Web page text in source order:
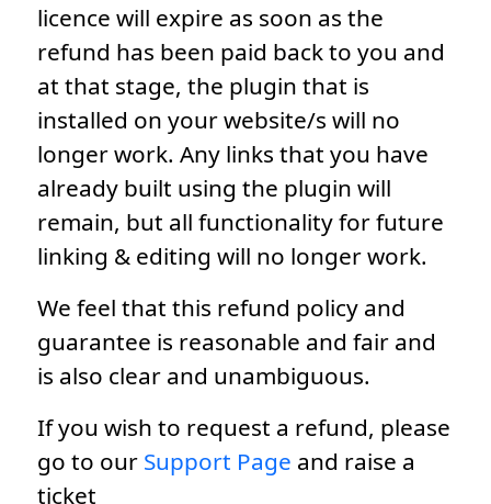
licence will expire as soon as the
refund has been paid back to you and
at that stage, the plugin that is
installed on your website/s will no
longer work. Any links that you have
already built using the plugin will
remain, but all functionality for future
linking & editing will no longer work.
We feel that this refund policy and
guarantee is reasonable and fair and
is also clear and unambiguous.
If you wish to request a refund, please
go to our Support Page and raise a
ticket